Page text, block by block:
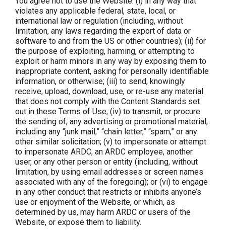
violates any applicable federal, state, local, or
international law or regulation (including, without
limitation, any laws regarding the export of data or
software to and from the US or other countries); (ii) for
the purpose of exploiting, harming, or attempting to
exploit or harm minors in any way by exposing them to
inappropriate content, asking for personally identifiable
information, or otherwise; (iii) to send, knowingly
receive, upload, download, use, or re-use any material
that does not comply with the Content Standards set
out in these Terms of Use; (iv) to transmit, or procure
the sending of, any advertising or promotional material,
including any “junk mail,” “chain letter,” “spam,” or any
other similar solicitation; (v) to impersonate or attempt
to impersonate ARDC, an ARDC employee, another
user, or any other person or entity (including, without
limitation, by using email addresses or screen names
associated with any of the foregoing); or (vi) to engage
in any other conduct that restricts or inhibits anyone’s
use or enjoyment of the Website, or which, as
determined by us, may harm ARDC or users of the
Website, or expose them to liability.